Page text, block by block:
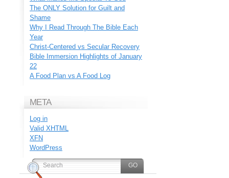
The ONLY Solution for Guilt and
Shame
Why I Read Through The Bible Each
Year
Christ-Centered vs Secular Recovery
Bible Immersion Highlights of January
22
A Food Plan vs A Food Log
META
Log in
Valid XHTML
XFN
WordPress